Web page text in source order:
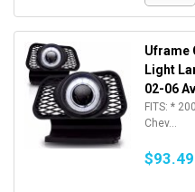
Uframe
Light
02-06
FITS: *
Chev...
$93.49